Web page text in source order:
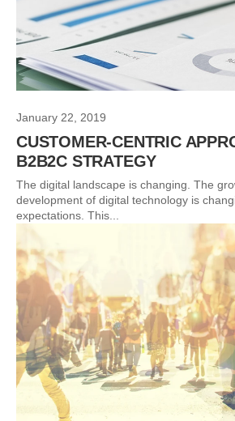
January 22, 2019
CUSTOMER-CENTRIC
B2B2C STRATEGY
The digital landscape is changing. The
development of digital technology is
expectations. This...